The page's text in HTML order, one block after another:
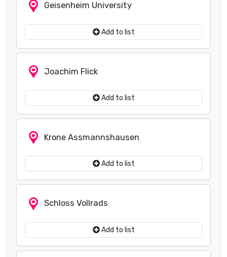
Geisenheim University
Add to list
Joachim Flick
Add to list
Krone Assmannshausen
Add to list
Schloss Vollrads
Add to list